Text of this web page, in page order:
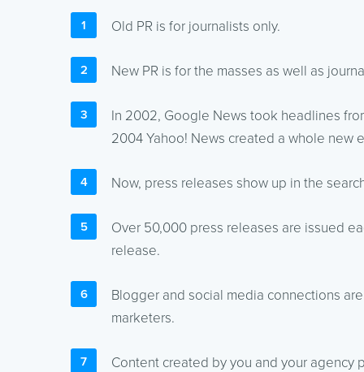
Old PR is for journalists only.
New PR is for the masses as well as
In 2002, Google News took headlines
2004 Yahoo! News created a whole new
Now, press releases show up in the
Over 50,000 press releases are issued
release.
Blogger and social media connections
marketers.
Content created by you and your agency